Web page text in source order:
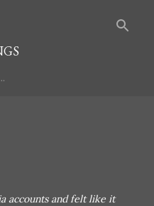
accounts and felt like it